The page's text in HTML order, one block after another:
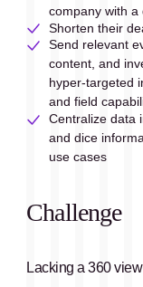
company with a
Shorten their
Send relevant
content, and
hyper-targeted
and field
Centralize data
and dice
use cases
Challenge
Lacking a 360